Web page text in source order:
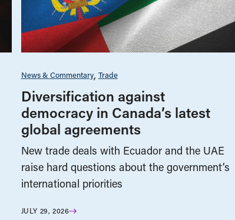
News & Commentary Trade
Diversification against
democracy in Canada’s latest
global agreements
New trade deals with Ecuador and the UAE
raise hard questions about the government’s
international priorities
JULY 29, 2026